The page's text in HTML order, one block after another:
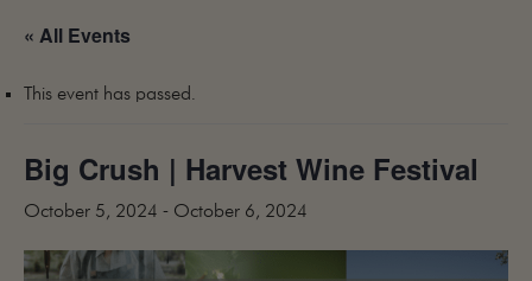
« All Events
This event has passed.
Big Crush | Harvest Wine Festival
October 5, 2024 - October 6, 2024